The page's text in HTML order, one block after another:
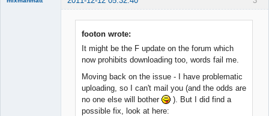
footon wrote:
It might be the F update on the forum which
now prohibits downloading too, words fail me.
Moving back on the issue - I have problematic
uploading, so I can't mail you (and the odds are
no one else will bother
). But I did find a
possible fix, look at here: